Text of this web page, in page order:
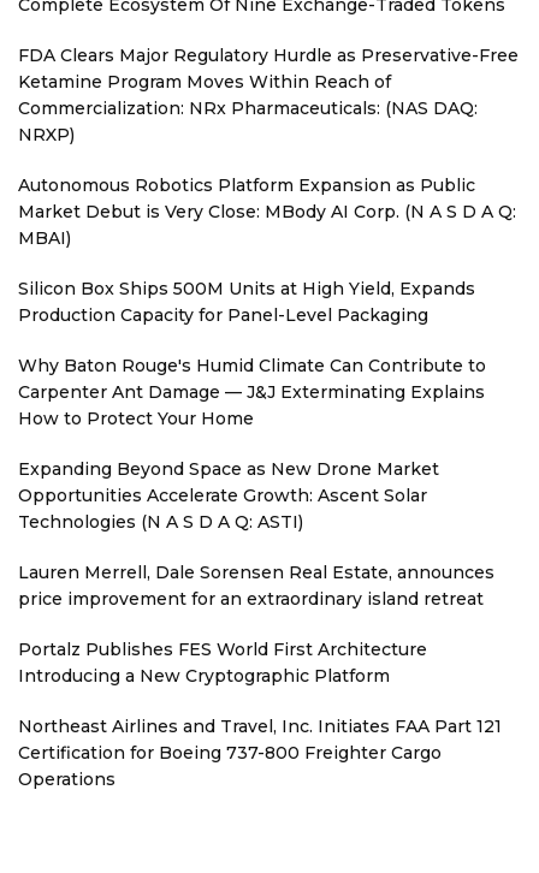
Complete Ecosystem Of Nine Exchange-Traded Tokens
FDA Clears Major Regulatory Hurdle as Preservative-Free
Ketamine Program Moves Within Reach of
Commercialization: NRx Pharmaceuticals: (NAS DAQ:
NRXP)
Autonomous Robotics Platform Expansion as Public
Market Debut is Very Close: MBody AI Corp. (N A S D A Q:
MBAI)
Silicon Box Ships 500M Units at High Yield, Expands
Production Capacity for Panel-Level Packaging
Why Baton Rouge's Humid Climate Can Contribute to
Carpenter Ant Damage — J&J Exterminating Explains
How to Protect Your Home
Expanding Beyond Space as New Drone Market
Opportunities Accelerate Growth: Ascent Solar
Technologies (N A S D A Q: ASTI)
Lauren Merrell, Dale Sorensen Real Estate, announces
price improvement for an extraordinary island retreat
Portalz Publishes FES World First Architecture
Introducing a New Cryptographic Platform
Northeast Airlines and Travel, Inc. Initiates FAA Part 121
Certification for Boeing 737-800 Freighter Cargo
Operations